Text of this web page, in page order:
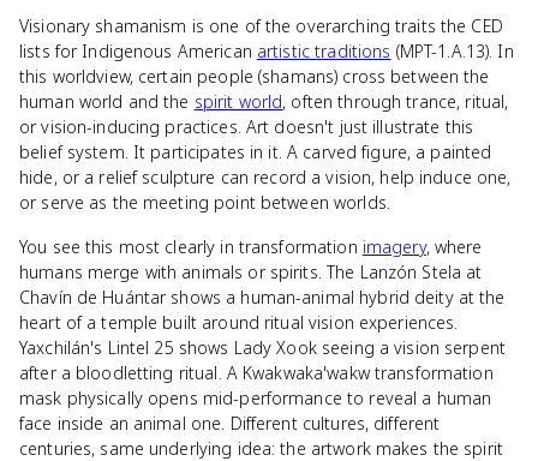
Visionary shamanism is one of the overarching traits the CED
lists for Indigenous American artistic traditions (MPT-1.A.13). In
this worldview, certain people (shamans) cross between the
human world and the spirit world, often through trance, ritual,
or vision-inducing practices. Art doesn't just illustrate this
belief system. It participates in it. A carved figure, a painted
hide, or a relief sculpture can record a vision, help induce one,
or serve as the meeting point between worlds.
You see this most clearly in transformation imagery, where
humans merge with animals or spirits. The Lanzón Stela at
Chavín de Huántar shows a human-animal hybrid deity at the
heart of a temple built around ritual vision experiences.
Yaxchilán's Lintel 25 shows Lady Xook seeing a vision serpent
after a bloodletting ritual. A Kwakwaka'wakw transformation
mask physically opens mid-performance to reveal a human
face inside an animal one. Different cultures, different
centuries, same underlying idea: the artwork makes the spirit